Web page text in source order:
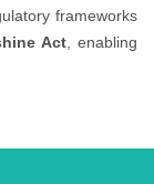
frameworks
Act, enabling